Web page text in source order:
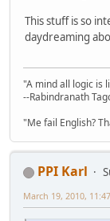
This stuff is so
daydreaming
"A mind all logic is
--Rabindranath
"Me fail English?
PPI Karl
March 19, 2010,